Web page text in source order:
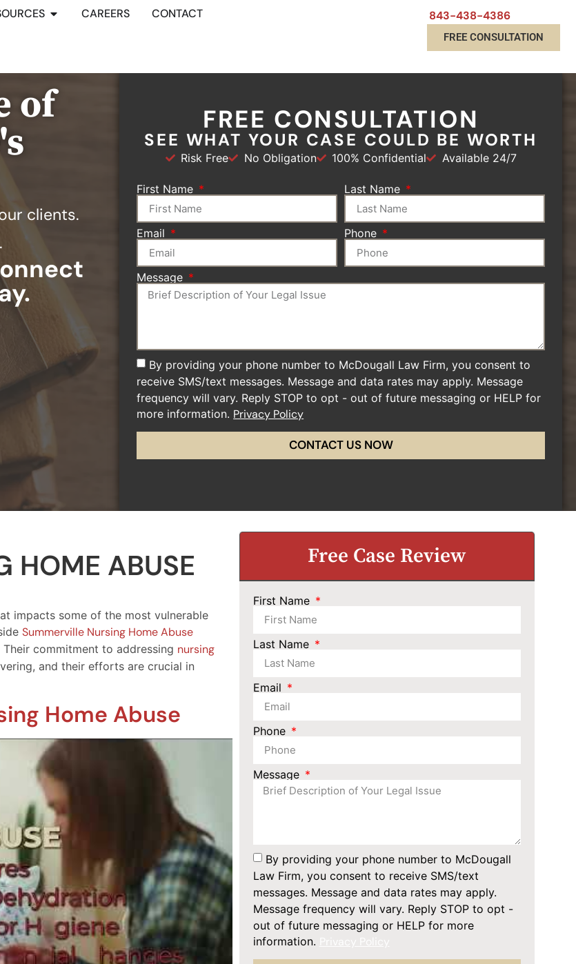
CAREERS CONTACT 843-438-4386
FREE CONSULTATION
of
clients.
FREE CONSULTATION
SEE WHAT YOUR CASE COULD BE WORTH
Risk Free No Obligation 100% Confidential Available 24/7
First Name Last Name
Email Phone
Message
By providing your phone number to McDougall Law Firm, you consent to
receive SMS/text messages. Message and data rates may apply. Message
frequency will vary. Reply STOP to opt - out of future messaging or HELP for
more information. Privacy Policy
CONTACT US NOW
HOME ABUSE
impacts some of the most vulnerable
Summerville Nursing Home Abuse
commitment to addressing nursing
and their efforts are crucial in
Home Abuse
Free Case Review
First Name
Last Name
Email
Phone
Message
By providing your phone number to McDougall
Law Firm, you consent to receive SMS/text
messages. Message and data rates may apply.
Message frequency will vary. Reply STOP to opt -
out of future messaging or HELP for more
information.